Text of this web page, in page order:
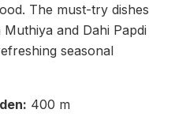
The must-try dishes
and Dahi Papdi
seasonal
400 m